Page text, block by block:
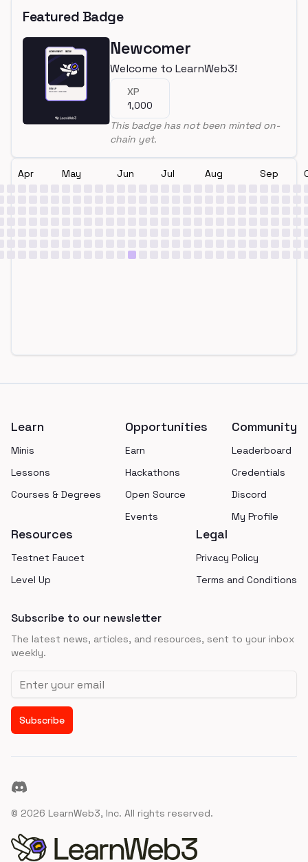
Featured Badge
Newcomer
Welcome to LearnWeb3!
XP
1,000
This badge has not been minted on-
chain yet.
Apr May Jun Jul Aug Sep
Learn
Minis
Lessons
Courses & Degrees
Opportunities
Earn
Hackathons
Open Source
Events
Community
Leaderboard
Credentials
Discord
My Profile
Resources
Testnet Faucet
Level Up
Legal
Privacy Policy
Terms and Conditions
Subscribe to our newsletter
The latest news, articles, and resources, sent to your inbox
weekly.
Email address
Subscribe
Discord
© 2026 LearnWeb3, Inc. All rights reserved.